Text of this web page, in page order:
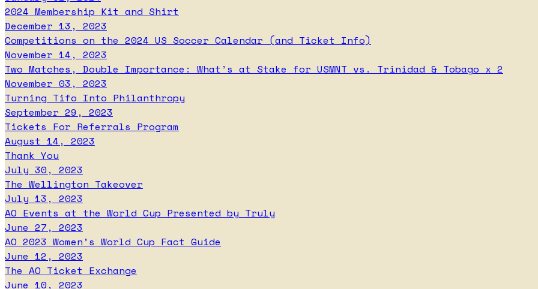
2024 Membership Kit and Shirt
December 13, 2023
Competitions on the 2024 US Soccer Calendar (and Ticket Info)
November 14, 2023
Two Matches, Double Importance: What’s at Stake for USMNT vs. Trinidad & Tobago x 2
November 03, 2023
Turning Tifo Into Philanthropy
September 29, 2023
Tickets For Referrals Program
August 14, 2023
Thank You
July 30, 2023
The Wellington Takeover
July 13, 2023
AO Events at the World Cup Presented by Truly
June 27, 2023
AO 2023 Women’s World Cup Fact Guide
June 12, 2023
The AO Ticket Exchange
June 10, 2023